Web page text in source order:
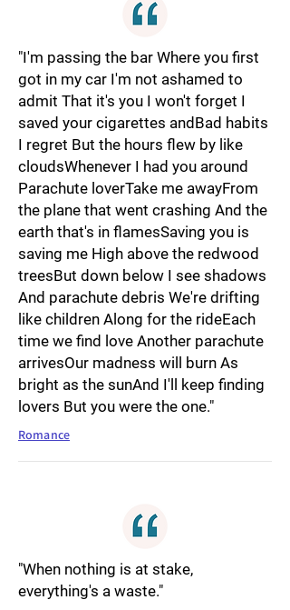
"I'm passing the bar Where you first
got in my car I'm not ashamed to
admit That it's you I won't forget I
saved your cigarettes andBad habits
I regret But the hours flew by like
cloudsWhenever I had you around
Parachute loverTake me awayFrom
the plane that went crashing And the
earth that's in flamesSaving you is
saving me High above the redwood
treesBut down below I see shadows
And parachute debris We're drifting
like children Along for the rideEach
time we find love Another parachute
arrivesOur madness will burn As
bright as the sunAnd I'll keep finding
lovers But you were the one."
Romance
"When nothing is at stake,
everything's a waste."